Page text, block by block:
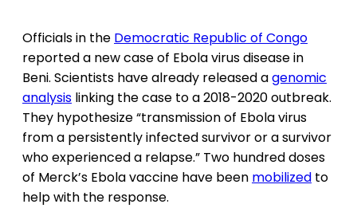
Officials in the Democratic Republic of Congo
reported a new case of Ebola virus disease in
Beni. Scientists have already released agenomic
analysis linking the case to a 2018-2020 outbreak.
They hypothesize “transmission of Ebola virus
from a persistently infected survivor or a survivor
who experienced a relapse.” Two hundred doses
of Merck’s Ebola vaccine have been mobilized to
help with the response.